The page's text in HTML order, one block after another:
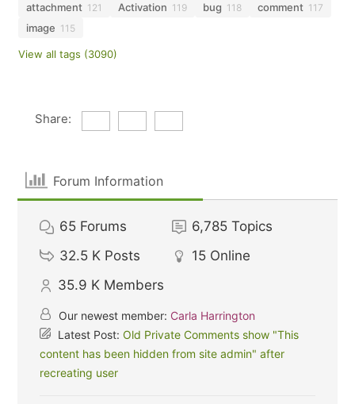
attachment 121 Activation 119 bug 118 comment 117
image 115
View all tags (3090)
Share:
Forum Information
65 Forums 6,785 Topics
32.5 K Posts 15 Online
35.9 K Members
Our newest member: Carla Harrington
Latest Post:Old Private Comments show "This
content has been hidden from site admin" after
recreating user